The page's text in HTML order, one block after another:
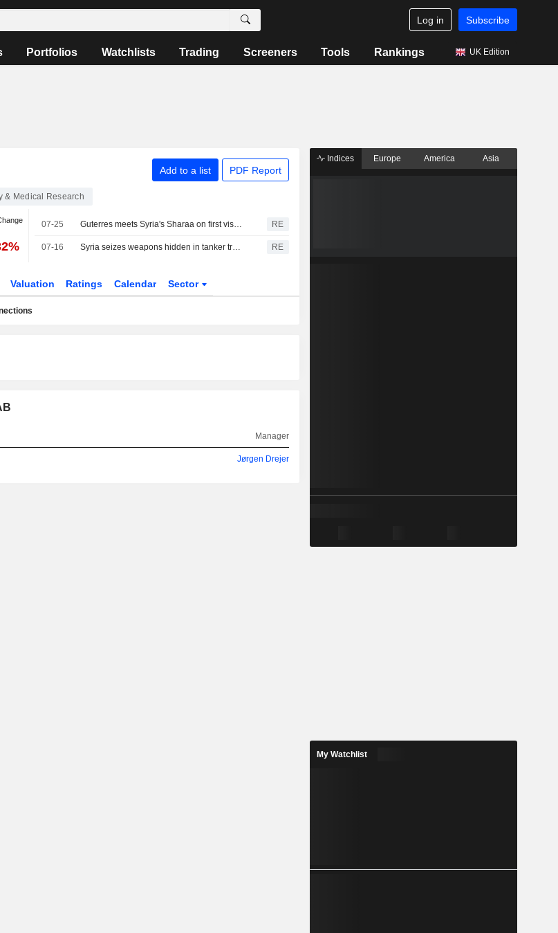
Log in Subscribe
Portfolios Watchlists Trading Screeners Tools Rankings UK Edition
Add to a list PDF Report
& Medical Research
07-25 Guterres meets Syria's Sharaa on first visit to Damascus by UN chief in 17 years RE
07-16 Syria seizes weapons hidden in tanker truck, says cargo was for Hezbollah RE
Valuation Ratings Calendar Sector
Manager
Jørgen Drejer
Indices Europe America Asia
My Watchlist